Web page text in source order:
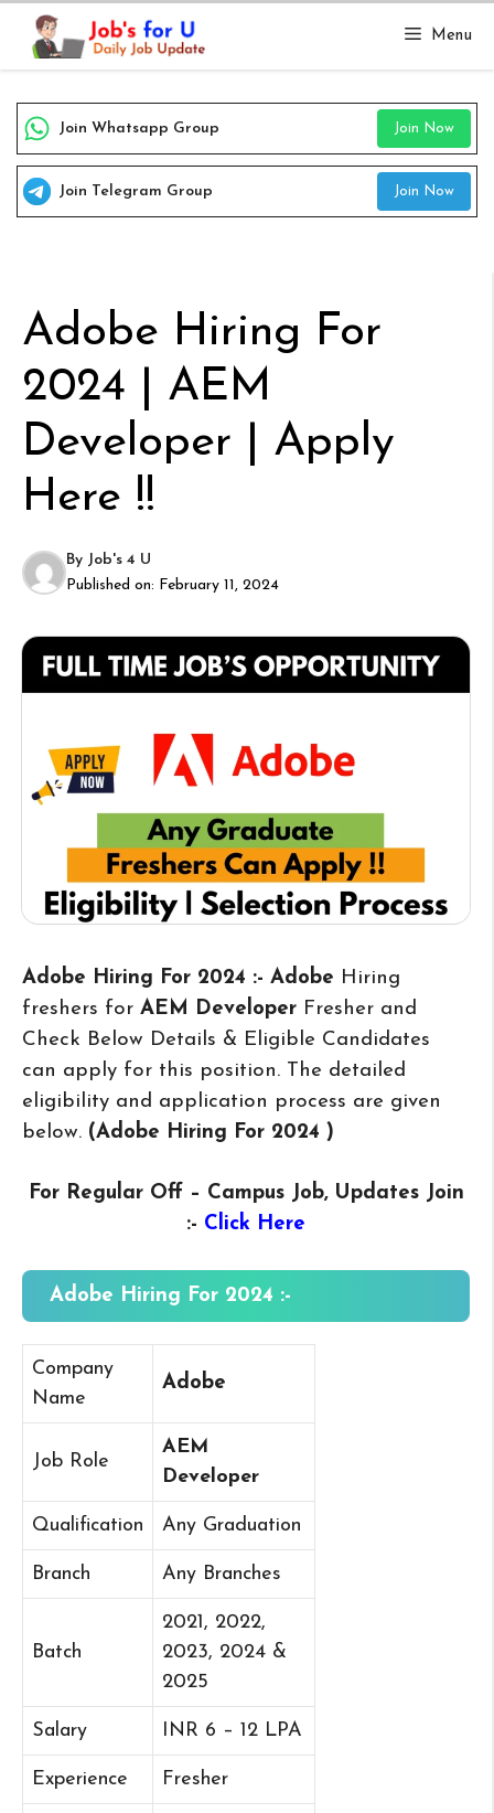
Skip
content
Menu
Join Whatsapp Group Join Now
Join Telegram Group Join Now
Adobe Hiring For
2024 | AEM
Developer | Apply
Here !!
By Job's 4 U
Published on: February 11, 2024
Adobe Hiring For 2024 :- Adobe Hiring
freshers for AEM Developer Fresher and
Check Below Details & Eligible Candidates
can apply for this position. The detailed
eligibility and application process are given
below. (Adobe Hiring For 2024 )
For Regular Off – Campus Job, Updates Join
:- Click Here
Adobe Hiring For 2024 :-
Company
Name
Adobe
Job Role
AEM
Developer
Qualification Any Graduation
Branch Any Branches
Batch
2021, 2022,
2023, 2024 &
2025
Salary INR 6 – 12 LPA
Experience Fresher